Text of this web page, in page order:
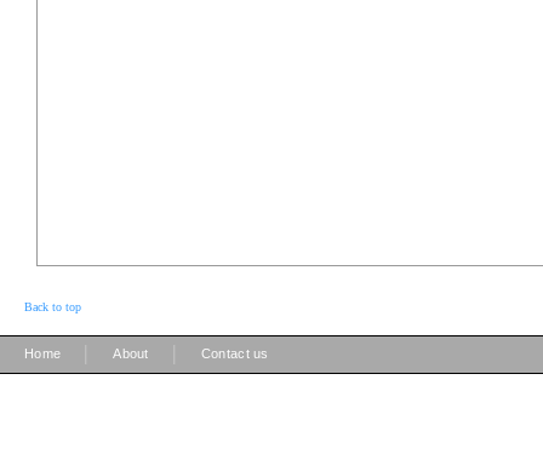
Back to top
Home About Contact us